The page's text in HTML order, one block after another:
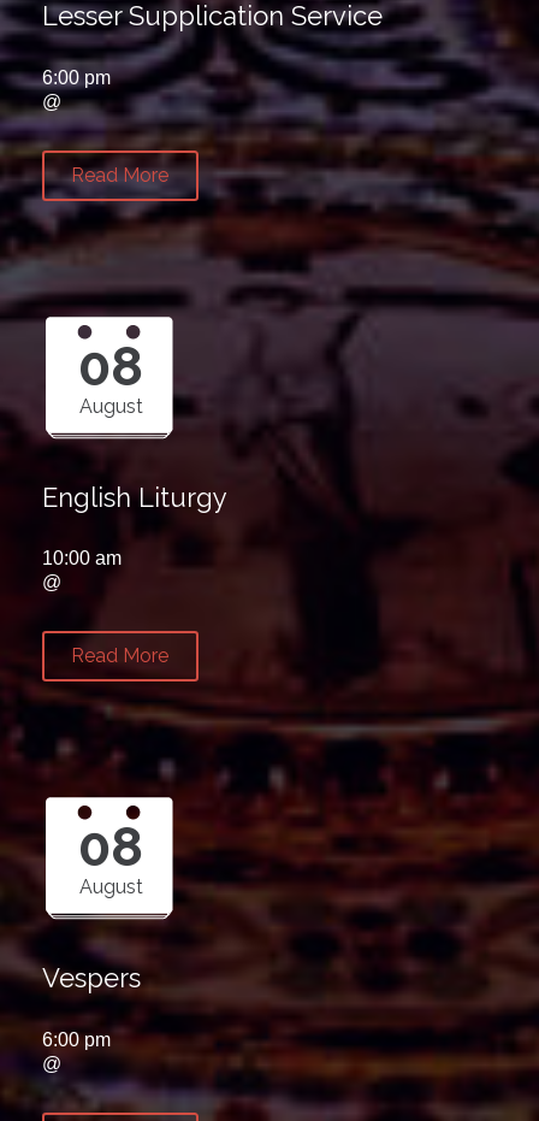
Lesser Supplication Service
6:00 pm
@
Read More
08
August
English Liturgy
10:00 am
@
Read More
08
August
Vespers
6:00 pm
@